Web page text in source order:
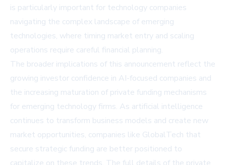
is particularly important for technology companies
navigating the complex landscape of emerging
technologies, where timing market entry and scaling
operations require careful financial planning.
The broader implications of this announcement reflect the
growing investor confidence in AI-focused companies and
the increasing maturation of private funding mechanisms
for emerging technology firms. As artificial intelligence
continues to transform business models and create new
market opportunities, companies like GlobalTech that
secure strategic funding are better positioned to